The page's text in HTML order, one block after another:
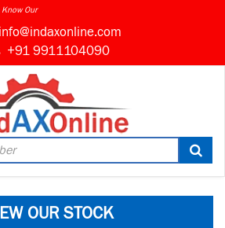
Know Our
info@indaxonline.com
+91 9911104090
OUR STOCK